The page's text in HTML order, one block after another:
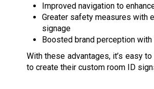
Improved navigation to
Greater safety measures with
signage
Boosted brand perception
With these advantages, it’s easy
to create their custom room ID